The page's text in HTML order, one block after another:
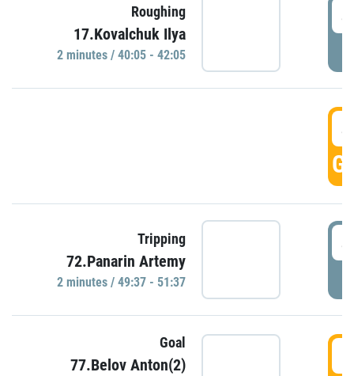
Roughing
17.Kovalchuk Ilya
2 minutes / 40:05 - 42:05
Tripping
72.Panarin Artemy
2 minutes / 49:37 - 51:37
Goal
77.Belov Anton(2)